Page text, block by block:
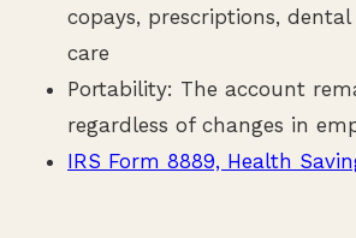
copays, prescriptions,
care
Portability: The account
regardless of changes in
IRS Form 8889, Health